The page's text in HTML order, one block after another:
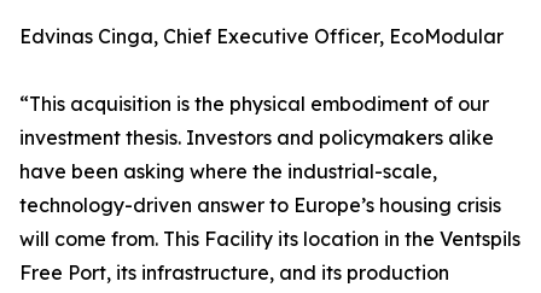
Edvinas Cinga, Chief Executive Officer, EcoModular
“This acquisition is the physical embodiment of our
investment thesis. Investors and policymakers alike
have been asking where the industrial-scale,
technology-driven answer to Europe’s housing crisis
will come from. This Facility its location in the Ventspils
Free Port, its infrastructure, and its production